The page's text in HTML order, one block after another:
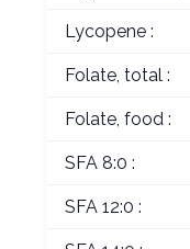
Lycopene :
Folate, total :
Folate, food :
SFA 8:0 :
SFA 12:0 :